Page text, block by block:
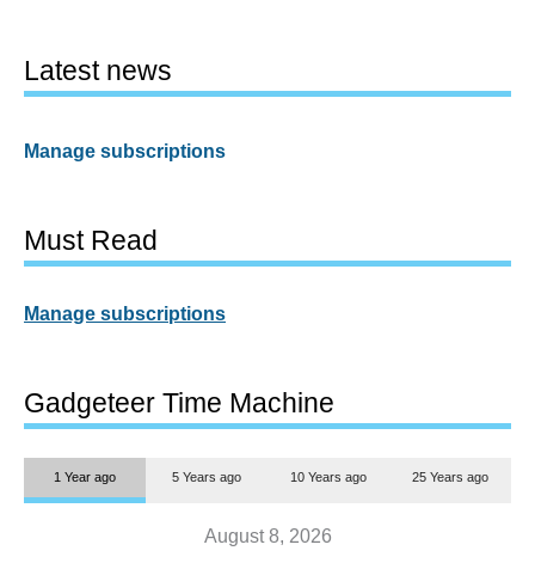
Latest news
Manage subscriptions
Must Read
Manage subscriptions
Gadgeteer Time Machine
1 Year ago 5 Years ago 10 Years ago 25 Years ago
August 8, 2026